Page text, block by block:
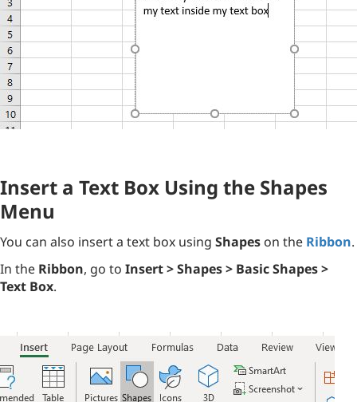
Insert a Text Box Using the Shapes
Menu
You can also insert a text box using Shapes on the Ribbon.
In the Ribbon, go to Insert > Shapes > Basic Shapes >
Text Box.